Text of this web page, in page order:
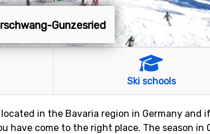
Gunzesried
Ski schools
in the Bavaria region in Germany and
have come to the right place. The season